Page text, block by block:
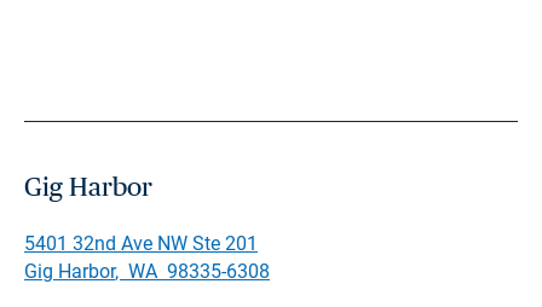
Gig Harbor
5401 32nd Ave NW Ste 201
Gig Harbor, WA 98335-6308